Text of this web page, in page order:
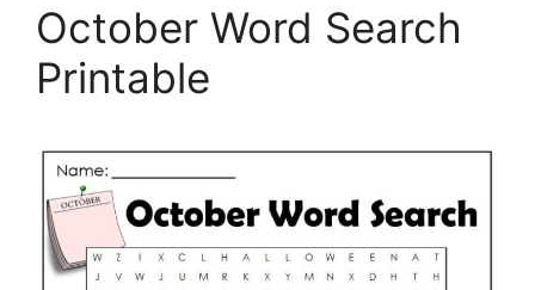
October Word Search
Printable